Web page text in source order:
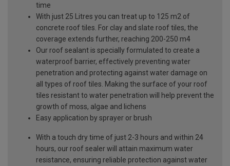
time
With just 25 Litres you can treat up to 125 m2 of
concrete roof tiles. For clay and slate roof tiles, the
coverage extends further, reaching 200-250 m4
Our roof sealant is specially formulated to create a
waterproof barrier, effectively preventing water
penetration and protecting against water damage on
all types of roof tiles. Making the surface of your roof
tiles resistant to water penetration will help prevent the
growth of moss, algae and lichens
Easy application by sprayer or brush
With a touch dry time of just 2-3 hours and within 24
hours, our roof sealer will attain maximum water
resistance, ensuring reliable protection against water